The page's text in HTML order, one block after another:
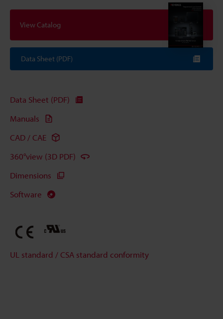
View Catalog
Data Sheet (PDF)
Data Sheet (PDF)
Manuals
CAD / CAE
360°view (3D PDF)
Dimensions
Software
UL standard / CSA standard conformity